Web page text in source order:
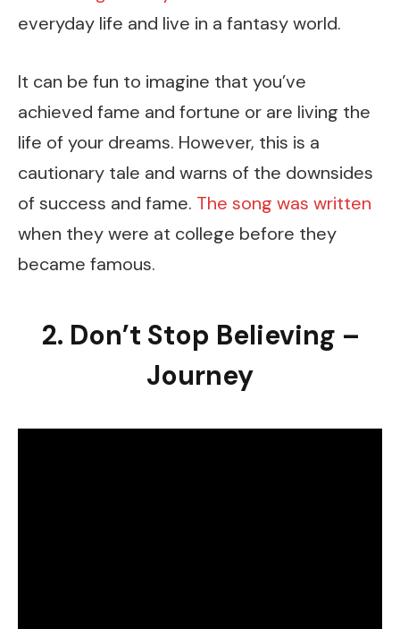
everyday life and live in a fantasy world.
It can be fun to imagine that you’ve
achieved fame and fortune or are living the
life of your dreams. However, this is a
cautionary tale and warns of the downsides
of success and fame. The song was written
when they were at college before they
became famous.
2. Don’t Stop Believing –
Journey